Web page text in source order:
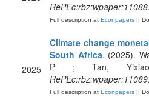
RePEc:rbz:wpaper:11088.
Full description at Econpapers ||
2025
Climate change
South Africa. (2025).
P ; Tan,
RePEc:rbz:wpaper:11089.
Full description at Econpapers ||